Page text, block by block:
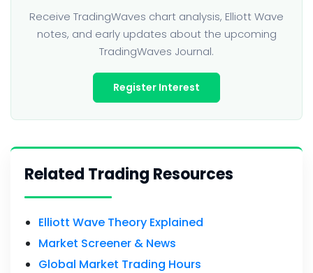
Receive TradingWaves chart analysis, Elliott Wave
notes, and early updates about the upcoming
TradingWaves Journal.
Register Interest
Related Trading Resources
Elliott Wave Theory Explained
Market Screener & News
Global Market Trading Hours